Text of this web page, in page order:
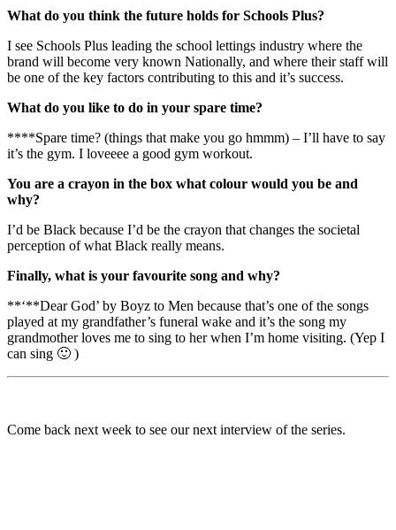
What do you think the future holds for Schools Plus?
I see Schools Plus leading the school lettings industry where the
brand will become very known Nationally, and where their staff will
be one of the key factors contributing to this and it’s success.
What do you like to do in your spare time?
****Spare time? (things that make you go hmmm) – I’ll have to say
it’s the gym. I loveeee a good gym workout.
You are a crayon in the box what colour would you be and
why?
I’d be Black because I’d be the crayon that changes the societal
perception of what Black really means.
Finally, what is your favourite song and why?
**‘**Dear God’ by Boyz to Men because that’s one of the songs
played at my grandfather’s funeral wake and it’s the song my
grandmother loves me to sing to her when I’m home visiting. (Yep I
can sing 🙂 )
Come back next week to see our next interview of the series.